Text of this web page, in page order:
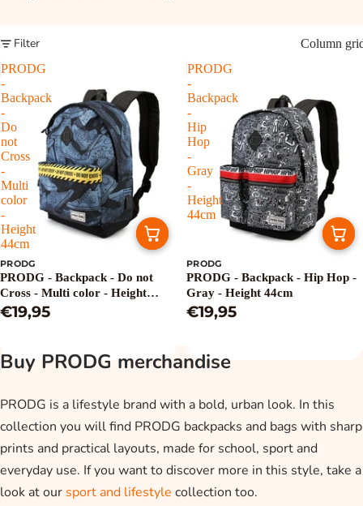
Filter
Column
PRODG
-
Backpack
-
Do
not
Cross
-
Multi
color
-
Height
44cm
PRODG
PRODG - Backpack - Do not
Cross - Multi color - Height
44cm
€19,95
PRODG
-
Backpack
-
Hip
Hop
-
Gray
-
Height
44cm
PRODG
PRODG - Backpack - Hip Hop -
Gray - Height 44cm
€19,95
Buy PRODG merchandise
PRODG is a lifestyle brand with a bold, urban look. In this
collection you will find PRODG backpacks and bags with sharp
prints and practical layouts, made for school, sport and
everyday use. If you want to discover more in this style, take a
look at our sport and lifestyle collection too.